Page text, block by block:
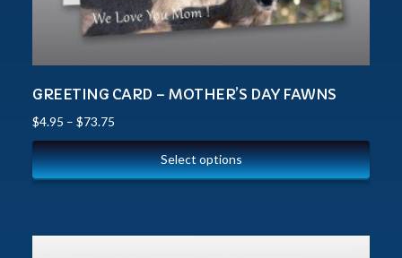
GREETING CARD – MOTHER’S DAY FAWNS
$4.95 – $73.75
Select options